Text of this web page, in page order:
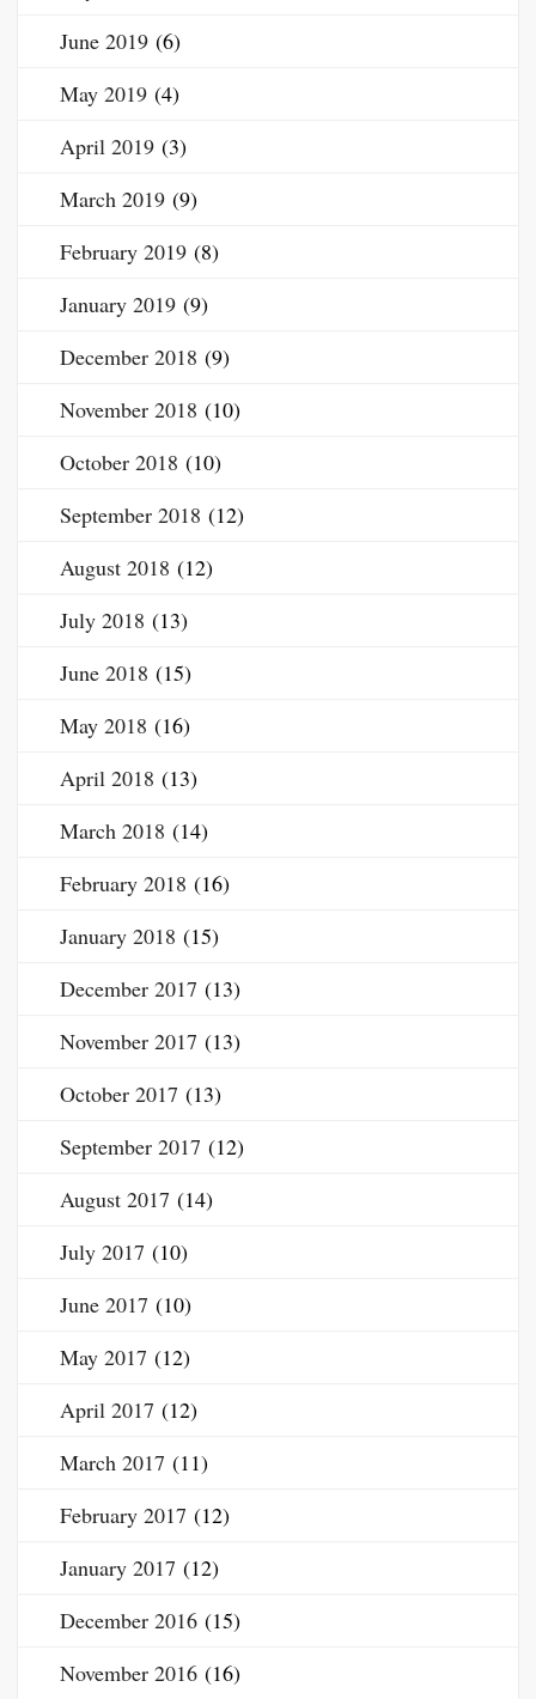
June 2019 (6)
May 2019 (4)
April 2019 (3)
March 2019 (9)
February 2019 (8)
January 2019 (9)
December 2018 (9)
November 2018 (10)
October 2018 (10)
September 2018 (12)
August 2018 (12)
July 2018 (13)
June 2018 (15)
May 2018 (16)
April 2018 (13)
March 2018 (14)
February 2018 (16)
January 2018 (15)
December 2017 (13)
November 2017 (13)
October 2017 (13)
September 2017 (12)
August 2017 (14)
July 2017 (10)
June 2017 (10)
May 2017 (12)
April 2017 (12)
March 2017 (11)
February 2017 (12)
January 2017 (12)
December 2016 (15)
November 2016 (16)